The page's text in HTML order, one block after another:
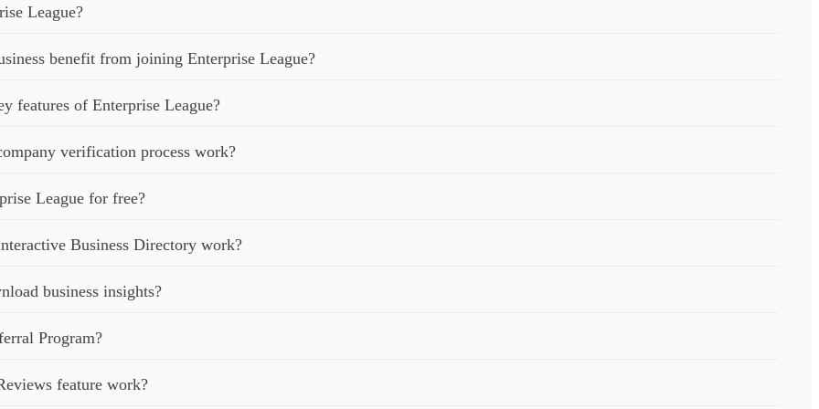
League?
benefit from joining Enterprise League?
features of Enterprise League?
verification process work?
League for free?
Business Directory work?
business insights?
Program?
feature work?